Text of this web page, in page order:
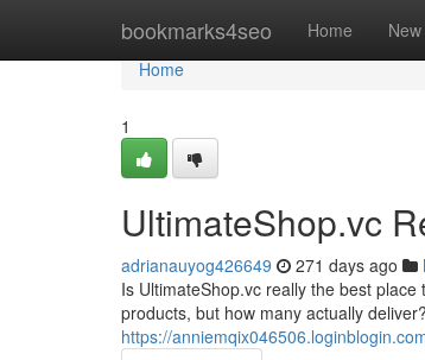
bookmarks4seo Home New
Home
Home
1
UltimateShop.vc
adrianauyog426649 271 days ago
Is UltimateShop.vc really the best
products, but how many actually
https://